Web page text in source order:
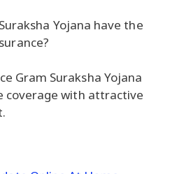
Yojana have the
Gram Suraksha Yojana
coverage with attractive